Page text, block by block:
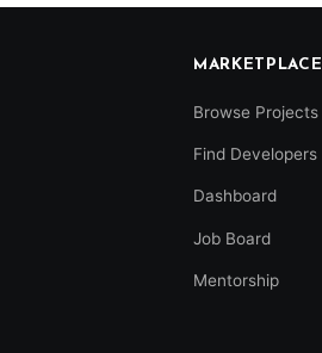
MARKETPLACE
Browse Projects
Find Developers
Dashboard
Job Board
Mentorship